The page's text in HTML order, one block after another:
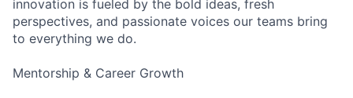
innovation is fueled by the bold ideas, fresh
perspectives, and passionate voices our teams bring
to everything we do.
Mentorship & Career Growth